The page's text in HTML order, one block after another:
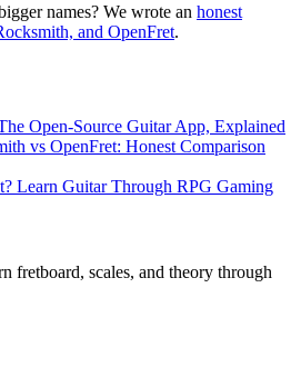
names? We wrote an honest
and OpenFret.
Open-Source Guitar App, Explained
vs OpenFret: Honest Comparison
Learn Guitar Through RPG Gaming
fretboard, scales, and theory through